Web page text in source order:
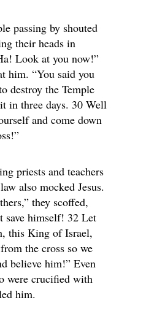
passing by shouted
their heads in
Look at you now!”
him. “You said you
destroy the Temple
in three days. 30 Well
and come down
priests and teachers
also mocked Jesus.
they scoffed,
save himself! 32 Let
this King of Israel,
the cross so we
believe him!” Even
were crucified with
him.